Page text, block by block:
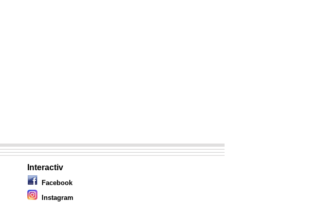
Interactiv
Facebook
Instagram